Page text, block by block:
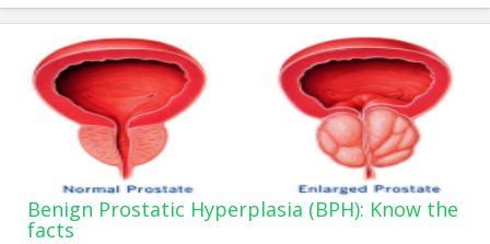
Benign Prostatic Hyperplasia (BPH): Know the
facts